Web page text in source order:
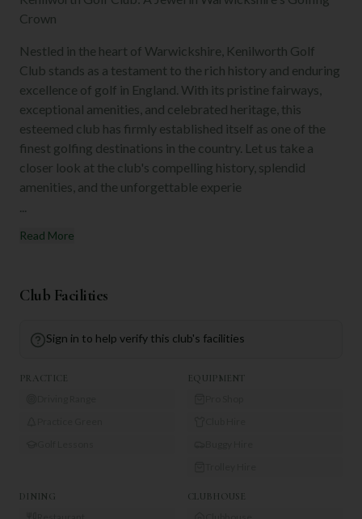
Crown
Nestled in the heart of Warwickshire, Kenilworth Golf
Club stands as a testament to the rich history and enduring
excellence of golf in England. With its pristine fairways,
exceptional amenities, and celebrated heritage, this
esteemed club has firmly established itself as one of the
finest golfing destinations in the country. Let us take a
closer look at the club's compelling history, splendid
amenities, and the unforgettable experie
Read More
Club Facilities
Sign in to help verify this club's facilities
PRACTICE EQUIPMENT
DINING CLUBHOUSE